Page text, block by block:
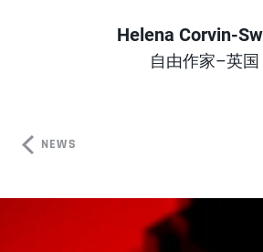
Author
Helena Corvin-
自由作家–英国
NEWS